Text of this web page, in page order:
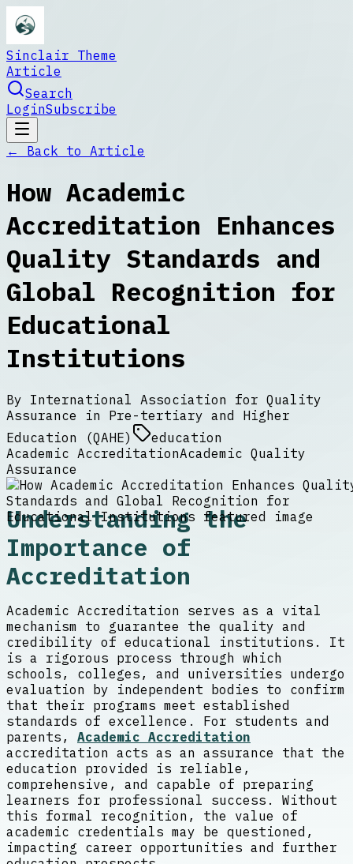
Sinclair Theme
Article
Search
LoginSubscribe
← Back to Article
How Academic
Accreditation Enhances
Quality Standards and
Global Recognition for
Educational
Institutions
By International Association for Quality
Assurance in Pre-tertiary and Higher
Education (QAHE)
education
Academic AccreditationAcademic Quality
Assurance
Understanding the
Importance of
Accreditation
Academic Accreditation serves as a vital
mechanism to guarantee the quality and
credibility of educational institutions. It
is a rigorous process through which
schools, colleges, and universities undergo
evaluation by independent bodies to confirm
that their programs meet established
standards of excellence. For students and
parents, Academic Accreditation
accreditation acts as an assurance that the
education provided is reliable,
comprehensive, and capable of preparing
learners for professional success. Without
this formal recognition, the value of
academic credentials may be questioned,
impacting career opportunities and further